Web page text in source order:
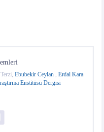
Ebubekir Ceylan , Erdal Kara
Enstitüsü Dergisi